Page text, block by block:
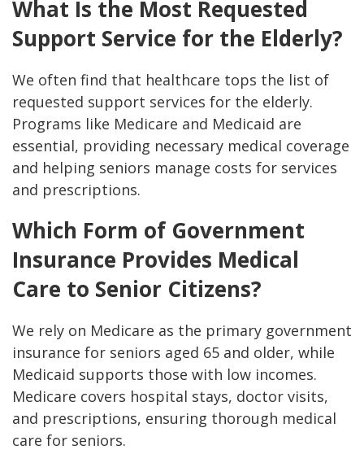
What Is the Most Requested
Support Service for the Elderly?
We often find that healthcare tops the list of
requested support services for the elderly.
Programs like Medicare and Medicaid are
essential, providing necessary medical coverage
and helping seniors manage costs for services
and prescriptions.
Which Form of Government
Insurance Provides Medical
Care to Senior Citizens?
We rely on Medicare as the primary government
insurance for seniors aged 65 and older, while
Medicaid supports those with low incomes.
Medicare covers hospital stays, doctor visits,
and prescriptions, ensuring thorough medical
care for seniors.